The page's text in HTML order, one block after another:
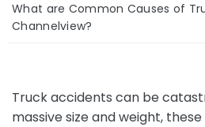
o
m
What are Common Causes of
Channelview?
Truck accidents can be
massive size and weight,